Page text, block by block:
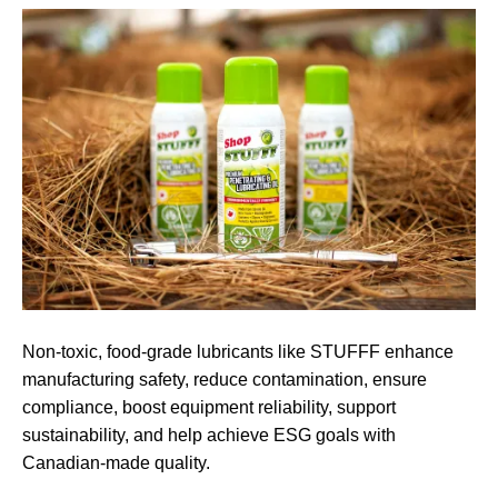
Non-toxic, food-grade lubricants like STUFFF enhance
manufacturing safety, reduce contamination, ensure
compliance, boost equipment reliability, support
sustainability, and help achieve ESG goals with
Canadian-made quality.